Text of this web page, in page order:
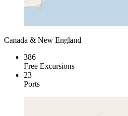
Canada & New England
386
Free Excursions
23
Ports